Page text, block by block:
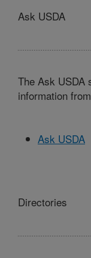
Ask USDA
The Ask USDA
information
Ask USDA
Directories